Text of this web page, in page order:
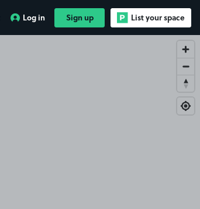
Log in Sign up List your space